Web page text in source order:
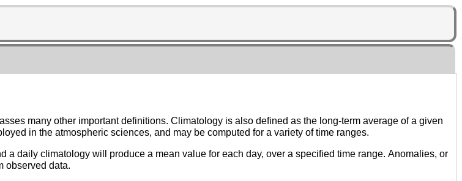
of a given
Climatologies are frequently employed in the atmospheric sciences, and may be computed for a variety of time ranges.
values from observed data.